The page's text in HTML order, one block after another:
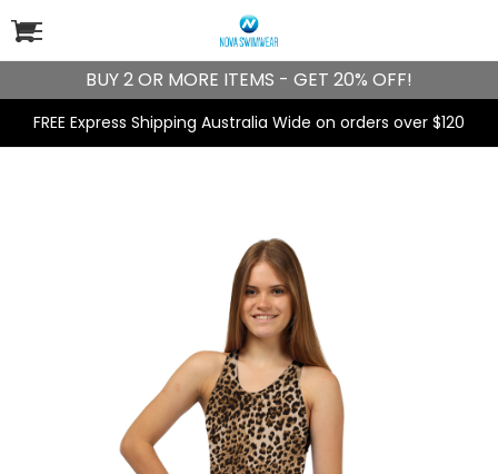
BUY 2 OR MORE ITEMS - GET 20% OFF!
FREE Express Shipping Australia Wide on orders over $120